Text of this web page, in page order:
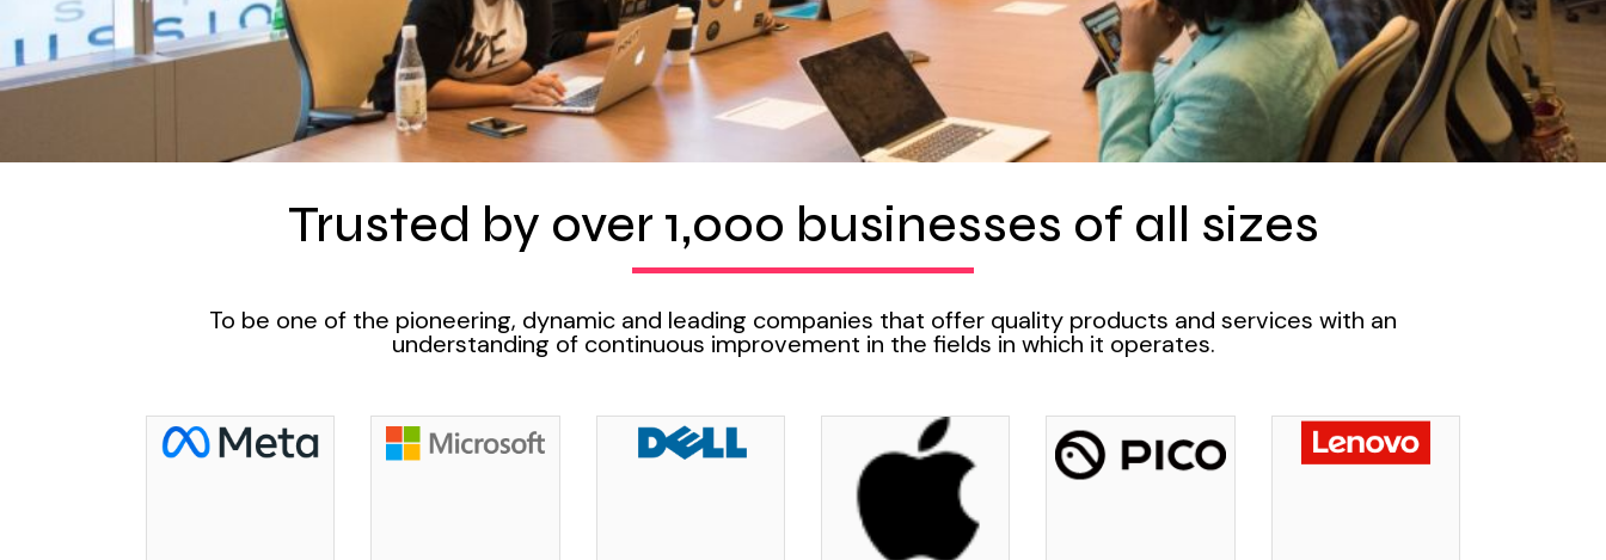
Trusted by over 1,000 businesses of all sizes
To be one of the pioneering, dynamic and leading companies that offer quality products and services with an
understanding of continuous improvement in the fields in which it operates.